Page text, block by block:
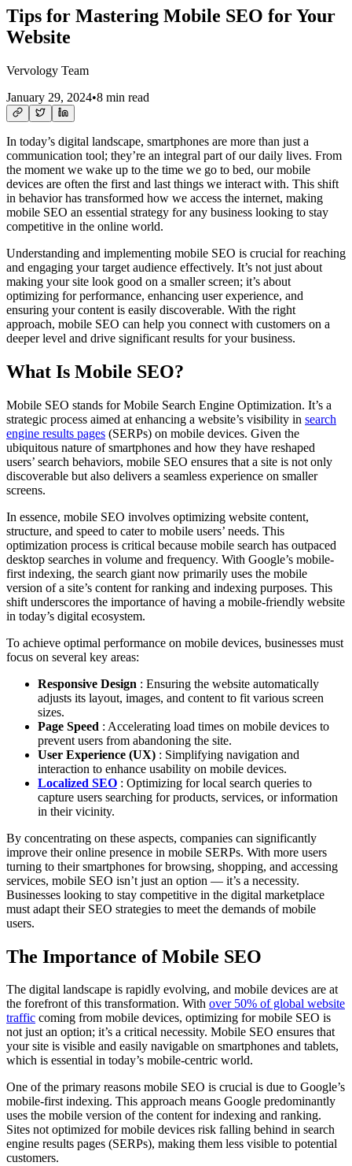
Tips for Mastering Mobile SEO for Your
Website
Vervology Team
January 29, 2024•8 min read
In today’s digital landscape, smartphones are more than just a
communication tool; they’re an integral part of our daily lives. From
the moment we wake up to the time we go to bed, our mobile
devices are often the first and last things we interact with. This shift
in behavior has transformed how we access the internet, making
mobile SEO an essential strategy for any business looking to stay
competitive in the online world.
Understanding and implementing mobile SEO is crucial for reaching
and engaging your target audience effectively. It’s not just about
making your site look good on a smaller screen; it’s about
optimizing for performance, enhancing user experience, and
ensuring your content is easily discoverable. With the right
approach, mobile SEO can help you connect with customers on a
deeper level and drive significant results for your business.
What Is Mobile SEO?
Mobile SEO stands for Mobile Search Engine Optimization. It’s a
strategic process aimed at enhancing a website’s visibility in search
engine results pages (SERPs) on mobile devices. Given the
ubiquitous nature of smartphones and how they have reshaped
users’ search behaviors, mobile SEO ensures that a site is not only
discoverable but also delivers a seamless experience on smaller
screens.
In essence, mobile SEO involves optimizing website content,
structure, and speed to cater to mobile users’ needs. This
optimization process is critical because mobile search has outpaced
desktop searches in volume and frequency. With Google’s mobile-
first indexing, the search giant now primarily uses the mobile
version of a site’s content for ranking and indexing purposes. This
shift underscores the importance of having a mobile-friendly website
in today’s digital ecosystem.
To achieve optimal performance on mobile devices, businesses must
focus on several key areas:
Responsive Design : Ensuring the website automatically
adjusts its layout, images, and content to fit various screen
sizes.
Page Speed : Accelerating load times on mobile devices to
prevent users from abandoning the site.
User Experience (UX) : Simplifying navigation and
interaction to enhance usability on mobile devices.
Localized SEO : Optimizing for local search queries to
capture users searching for products, services, or information
in their vicinity.
By concentrating on these aspects, companies can significantly
improve their online presence in mobile SERPs. With more users
turning to their smartphones for browsing, shopping, and accessing
services, mobile SEO isn’t just an option — it’s a necessity.
Businesses looking to stay competitive in the digital marketplace
must adapt their SEO strategies to meet the demands of mobile
users.
The Importance of Mobile SEO
The digital landscape is rapidly evolving, and mobile devices are at
the forefront of this transformation. With over 50% of global website
traffic coming from mobile devices, optimizing for mobile SEO is
not just an option; it’s a critical necessity. Mobile SEO ensures that
your site is visible and easily navigable on smartphones and tablets,
which is essential in today’s mobile-centric world.
One of the primary reasons mobile SEO is crucial is due to Google’s
mobile-first indexing. This approach means Google predominantly
uses the mobile version of the content for indexing and ranking.
Sites not optimized for mobile devices risk falling behind in search
engine results pages (SERPs), making them less visible to potential
customers.